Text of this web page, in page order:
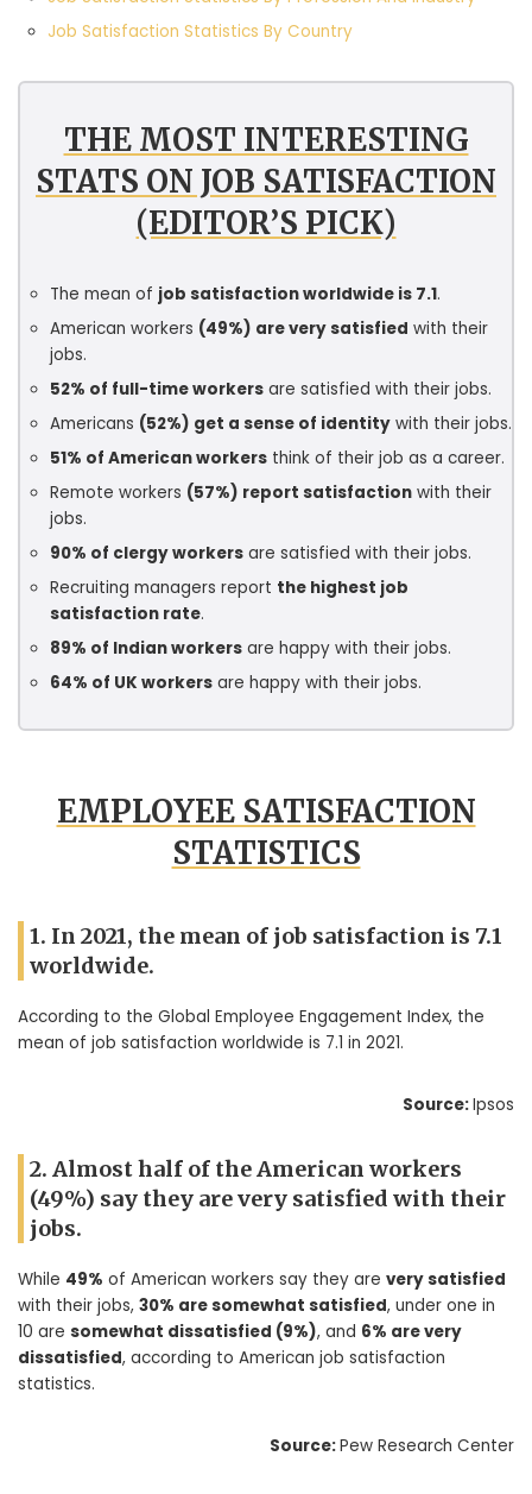
Job Satisfaction Statistics By Country
THE MOST INTERESTING
STATS ON JOB SATISFACTION
(EDITOR’S PICK)
The mean of job satisfaction worldwide is 7.1.
American workers (49%) are very satisfied with their
jobs.
52% of full-time workers are satisfied with their jobs.
Americans (52%) get a sense of identity with their jobs.
51% of American workers think of their job as a career.
Remote workers (57%) report satisfaction with their
jobs.
90% of clergy workers are satisfied with their jobs.
Recruiting managers report the highest job
satisfaction rate.
89% of Indian workers are happy with their jobs.
64% of UK workers are happy with their jobs.
EMPLOYEE SATISFACTION
STATISTICS
1. In 2021, the mean of job satisfaction is 7.1
worldwide.
According to the Global Employee Engagement Index, the
mean of job satisfaction worldwide is 7.1 in 2021.
Source:Ipsos
2. Almost half of the American workers
(49%) say they are very satisfied with their
jobs.
While 49% of American workers say they are very satisfied
with their jobs, 30% are somewhat satisfied, under one in
10 are somewhat dissatisfied (9%), and 6% are very
dissatisfied, according to American job satisfaction
statistics.
Source:Pew Research Center